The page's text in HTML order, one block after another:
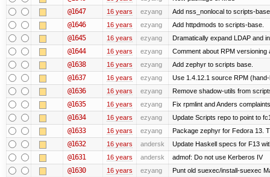
@1647 16 years ezyang Add nss_nonlocal to scripts-
@1646 16 years ezyang Add httpdmods to scripts-base.
@1645 16 years ezyang Dramatically expand LDAP and
@1644 16 years ezyang Comment about RPM versioning
@1638 16 years ezyang Add zephyr to scripts base.
@1637 16 years ezyang Use 1.4.12.1 source RPM (hand-
@1636 16 years ezyang Remove shadow-utils from
@1635 16 years ezyang Fix rpmlint and Anders
@1634 16 years ezyang Update Scripts repo to point to
@1633 16 years ezyang Package zephyr for Fedora 13.
@1632 16 years andersk Update Haskell specs for F13
@1631 16 years andersk admof: Do not use Kerberos IV
@1630 16 years ezyang Punt old suexec/install-suexec